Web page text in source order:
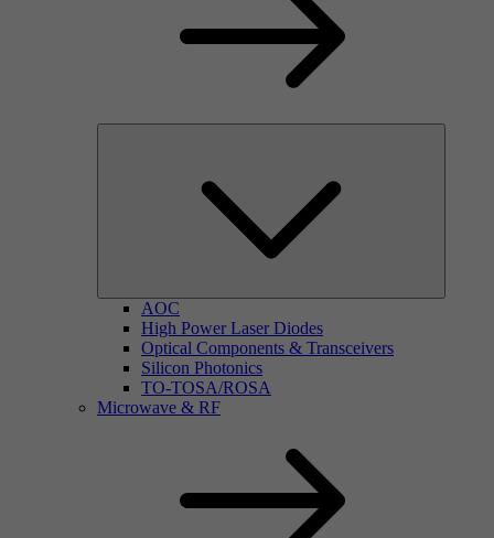
AOC
High Power Laser Diodes
Optical Components & Transceivers
Silicon Photonics
TO-TOSA/ROSA
Microwave & RF